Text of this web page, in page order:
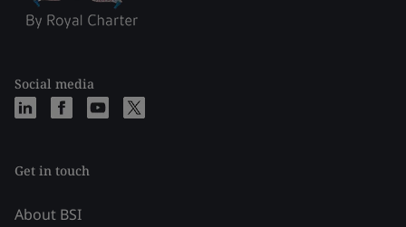
Social media
Get in touch
About BSI